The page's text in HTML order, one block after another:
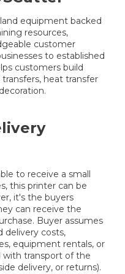
equipment backed
resources,
customer
to established
customers build
heat transfer
to receive a small
this printer can be
it's the buyers
can receive the
Buyer assumes
delivery costs,
equipment rentals, or
with transport of the
delivery, or returns).